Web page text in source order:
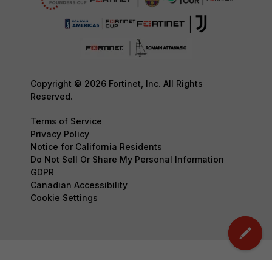
Copyright © 2026 Fortinet, Inc. All Rights
Reserved.
Terms of Service
Privacy Policy
Notice for California Residents
Do Not Sell Or Share My Personal Information
GDPR
Canadian Accessibility
Cookie Settings